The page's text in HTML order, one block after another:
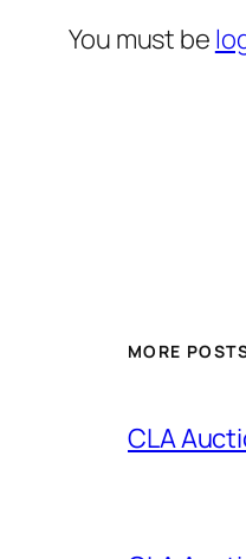
You must be
MORE
CLA